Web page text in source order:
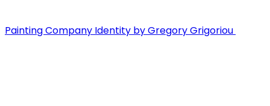
Painting Company Identity by Gregory Grigoriou